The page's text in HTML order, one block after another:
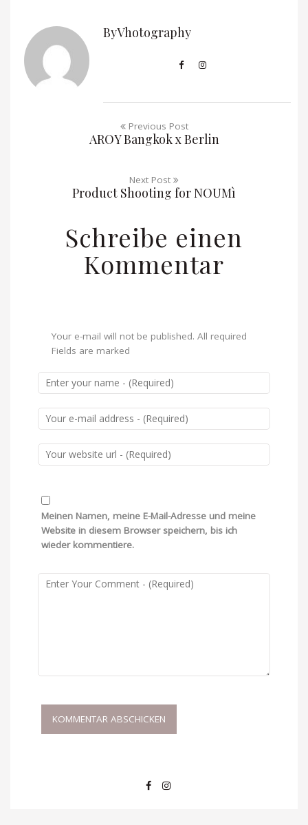
ByVhotography
Previous Post
AROY Bangkok x Berlin
Next Post
Product Shooting for NOUMì
Schreibe einen
Kommentar
Your e-mail will not be published. All required
Fields are marked
Meinen Namen, meine E-Mail-Adresse und meine
Website in diesem Browser speichern, bis ich
wieder kommentiere.